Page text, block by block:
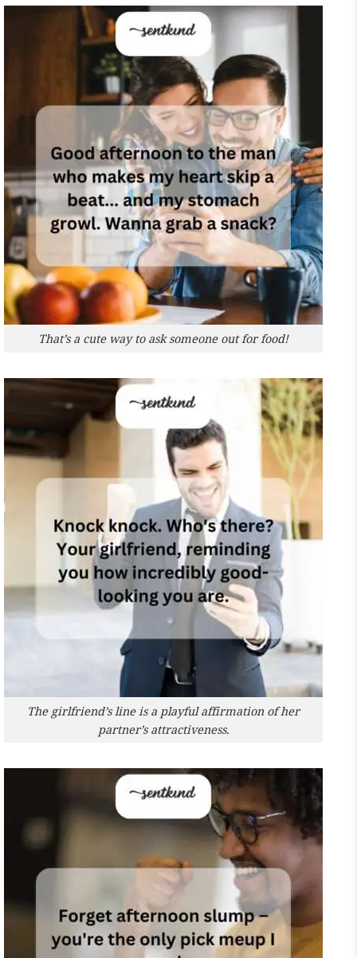
That’s a cute way to ask someone out for food!
The girlfriend’s line is a playful affirmation of her
partner’s attractiveness.